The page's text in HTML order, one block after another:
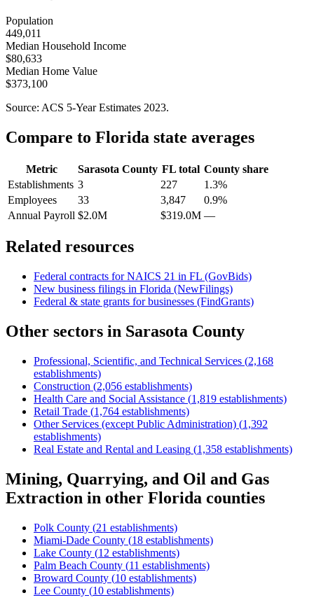
Population
449,011
Median Household Income
$80,633
Median Home Value
$373,100
Source: ACS 5-Year Estimates 2023.
Compare to Florida state averages
Metric Sarasota County FL total County share
Establishments 3 227
1.3%
Employees
33 3,847
0.9%
Annual Payroll $2.0M $319.0M —
Related resources
Federal contracts for NAICS 21 in FL (GovBids)
New business filings in Florida (NewFilings)
Federal & state grants for businesses (FindGrants)
Other sectors in Sarasota County
Professional, Scientific, and Technical Services (2,168
establishments)
Construction (2,056 establishments)
Health Care and Social Assistance (1,819 establishments)
Retail Trade (1,764 establishments)
Other Services (except Public Administration) (1,392
establishments)
Real Estate and Rental and Leasing (1,358 establishments)
Mining, Quarrying, and Oil and Gas
Extraction in other Florida counties
Polk County (21 establishments)
Miami-Dade County (18 establishments)
Lake County (12 establishments)
Palm Beach County (11 establishments)
Broward County (10 establishments)
Lee County (10 establishments)